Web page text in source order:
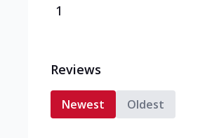
1
Reviews
Newest Oldest